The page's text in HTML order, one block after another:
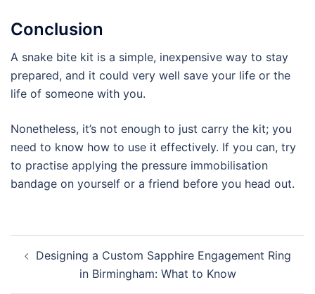
Conclusion
A snake bite kit is a simple, inexpensive way to stay
prepared, and it could very well save your life or the
life of someone with you.
Nonetheless, it’s not enough to just carry the kit; you
need to know how to use it effectively. If you can, try
to practise applying the pressure immobilisation
bandage on yourself or a friend before you head out.
navigation
Designing a Custom Sapphire Engagement Ring
in Birmingham: What to Know